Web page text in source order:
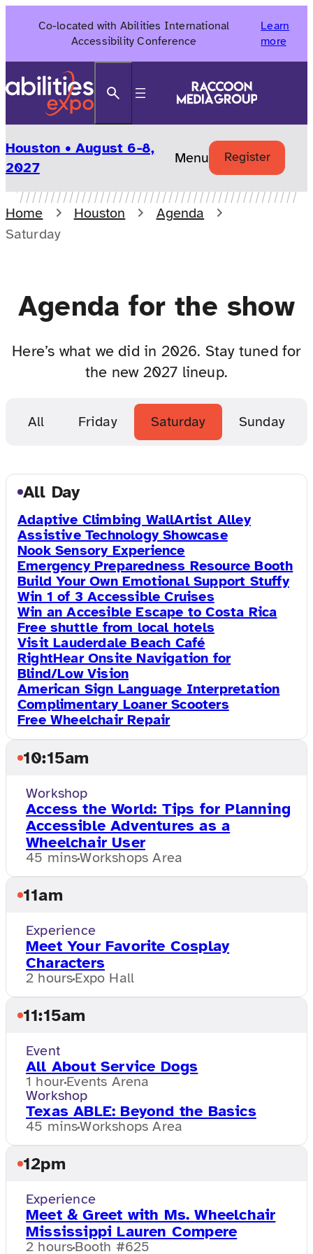
Co-located with Abilities International
Accessibility Conference
Learn
more
Houston • August 6-8,
2027
Menu Register
Home Houston
Agenda
Saturday
Agenda for the show
Here’s what we did in 2026. Stay tuned for
the new 2027 lineup.
All Friday Saturday Sunday
All Day
Adaptive Climbing WallArtist Alley
Assistive Technology Showcase
Nook Sensory Experience
Emergency Preparedness Resource Booth
Build Your Own Emotional Support Stuffy
Win 1 of 3 Accessible Cruises
Win an Accesible Escape to Costa Rica
Free shuttle from local hotels
Visit Lauderdale Beach Café
RightHear Onsite Navigation for
Blind/Low Vision
American Sign Language Interpretation
Complimentary Loaner Scooters
Free Wheelchair Repair
10:15am
Workshop
Access the World: Tips for Planning
Accessible Adventures as a
Wheelchair User
45 minsWorkshops Area
11am
Experience
Meet Your Favorite Cosplay
Characters
2 hoursExpo Hall
11:15am
Event
All About Service Dogs
1 hourEvents Arena
Workshop
Texas ABLE: Beyond the Basics
45 minsWorkshops Area
12pm
Experience
Meet & Greet with Ms. Wheelchair
Mississippi Lauren Compere
2 hoursBooth #625